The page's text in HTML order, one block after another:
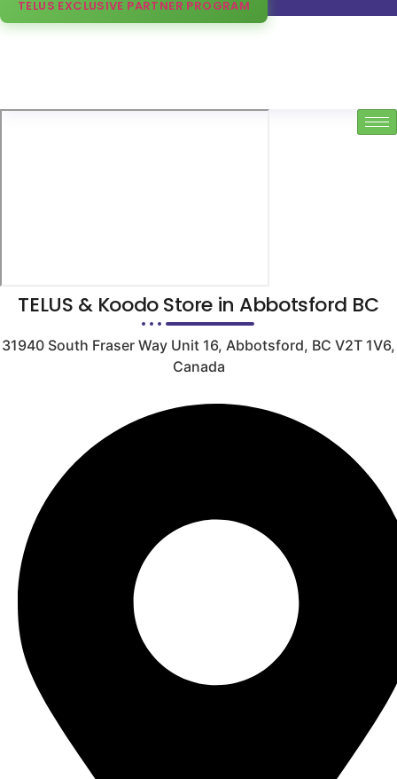
TELUS EXCLUSIVE PARTNER PROGRAM
TELUS & Koodo Store in Abbotsford BC
31940 South Fraser Way Unit 16, Abbotsford, BC V2T 1V6,
Canada